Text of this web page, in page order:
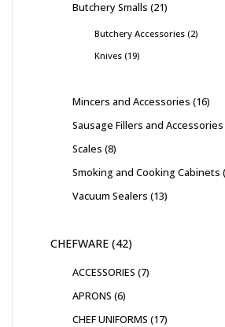
Butchery Smalls 21
Butchery Accessories 2
Knives 19
Mincers and Accessories 16
Sausage Fillers and Accessories
Scales 8
Smoking and Cooking Cabinets
Vacuum Sealers 13
CHEFWARE 42
ACCESSORIES 7
APRONS 6
CHEF UNIFORMS 17